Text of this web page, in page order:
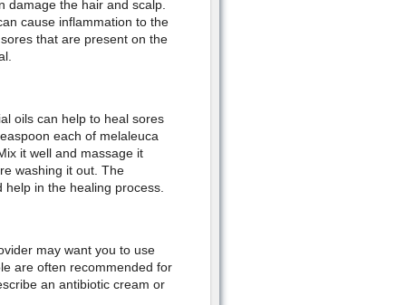
damage the hair and scalp.
cause inflammation to the
that are present on the
oils can help to heal sores
each of melaleuca
it well and massage it
washing it out. The
in the healing process.
may want you to use
are often recommended for
an antibiotic cream or